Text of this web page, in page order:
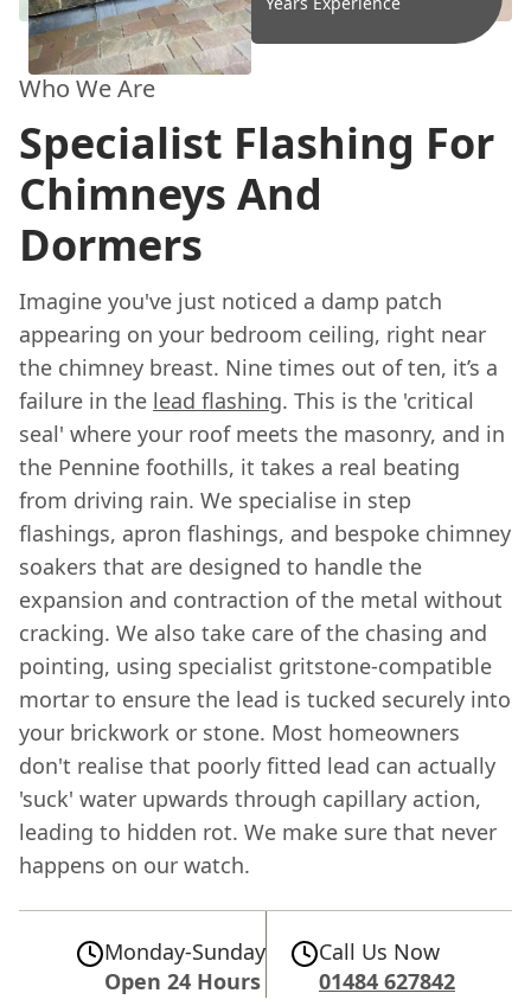
Who We Are
Specialist Flashing For
Chimneys And
Dormers
Imagine you've just noticed a damp patch
appearing on your bedroom ceiling, right near
the chimney breast. Nine times out of ten, it’s a
failure in the lead flashing. This is the 'critical
seal' where your roof meets the masonry, and in
the Pennine foothills, it takes a real beating
from driving rain. We specialise in step
flashings, apron flashings, and bespoke chimney
soakers that are designed to handle the
expansion and contraction of the metal without
cracking. We also take care of the chasing and
pointing, using specialist gritstone-compatible
mortar to ensure the lead is tucked securely into
your brickwork or stone. Most homeowners
don't realise that poorly fitted lead can actually
'suck' water upwards through capillary action,
leading to hidden rot. We make sure that never
happens on our watch.
Monday-Sunday
Open 24 Hours
Call Us Now
01484 627842